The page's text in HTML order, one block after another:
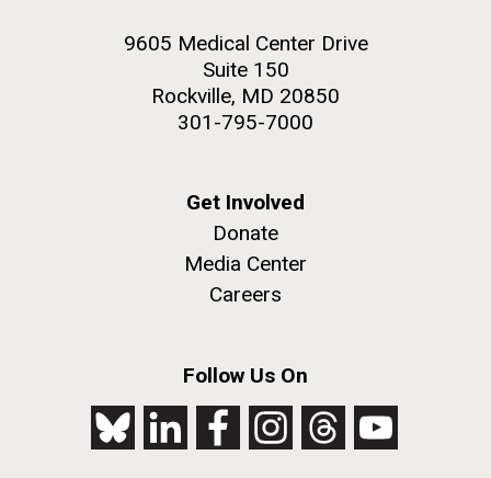
9605 Medical Center Drive
Suite 150
Rockville, MD 20850
301-795-7000
Get Involved
Donate
Media Center
Careers
Follow Us On